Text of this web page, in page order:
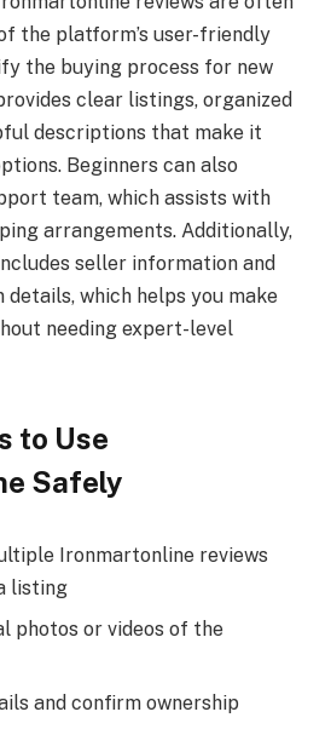
the platform’s user-friendly
the buying process for new
clear listings, organized
descriptions that make it
Beginners can also
team, which assists with
arrangements. Additionally,
seller information and
which helps you make
needing expert-level
to Use
Safely
Ironmartonline reviews
listing
photos or videos of the
and confirm ownership